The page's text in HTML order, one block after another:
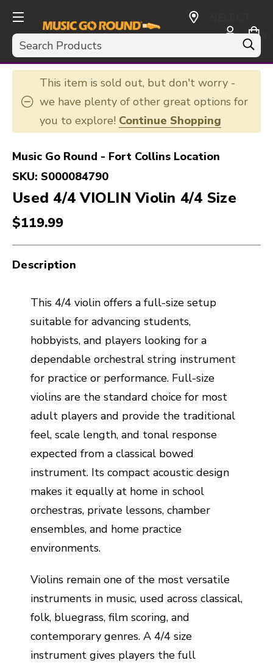
Search
CURRENCY:
USD
This item is sold out, but don't worry -
we have plenty of other great options for
you to explore! Continue Shopping
Music Go Round - Fort Collins Location
SKU: S000084790
Used 4/4 VIOLIN Violin 4/4 Size
$119.99
Description
This 4/4 violin offers a full-size setup
suitable for advancing students,
hobbyists, and players looking for a
dependable orchestral string instrument
for practice or performance. Full-size
violins are the standard choice for most
adult players and provide the traditional
feel, scale length, and tonal response
expected from a classical bowed
instrument. Its compact acoustic design
makes it equally at home in school
orchestras, private lessons, chamber
ensembles, and home practice
environments.
Violins remain one of the most versatile
instruments in music, used across classical,
folk, bluegrass, film scoring, and
contemporary genres. A 4/4 size
instrument gives players the full